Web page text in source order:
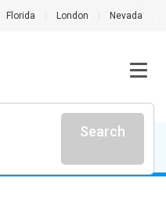
Florida London Nevada
Search